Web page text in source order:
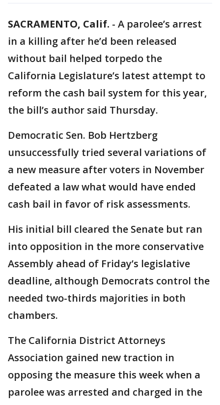
SACRAMENTO, Calif. - A parolee’s arrest
in a killing after he’d been released
without bail helped torpedo the
California Legislature’s latest attempt to
reform the cash bail system for this year,
the bill’s author said Thursday.
Democratic Sen. Bob Hertzberg
unsuccessfully tried several variations of
a new measure after voters in November
defeated a law what would have ended
cash bail in favor of risk assessments.
His initial bill cleared the Senate but ran
into opposition in the more conservative
Assembly ahead of Friday’s legislative
deadline, although Democrats control the
needed two-thirds majorities in both
chambers.
The California District Attorneys
Association gained new traction in
opposing the measure this week when a
parolee was arrested and charged in the